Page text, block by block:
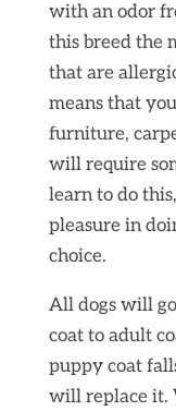
with an odor
this breed the
that are
means that
furniture,
will require
learn to do
pleasure in
choice.
All dogs will
coat to adult
puppy coat
will replace it.